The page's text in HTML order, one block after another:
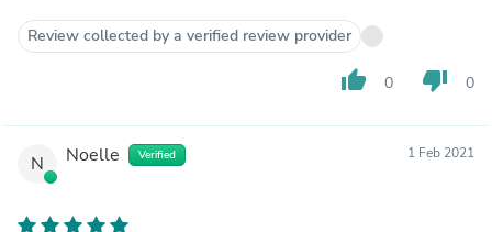
Review collected by a verified review provider
thumb_up 0 thumb_down 0
N Noelle Verified 1 Feb 2021